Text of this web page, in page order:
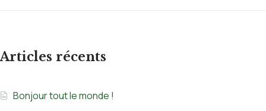
Articles récents
Bonjour tout le monde !